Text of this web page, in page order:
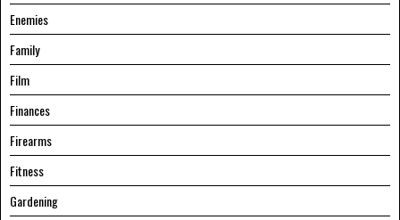
Enemies
Family
Film
Finances
Firearms
Fitness
Gardening